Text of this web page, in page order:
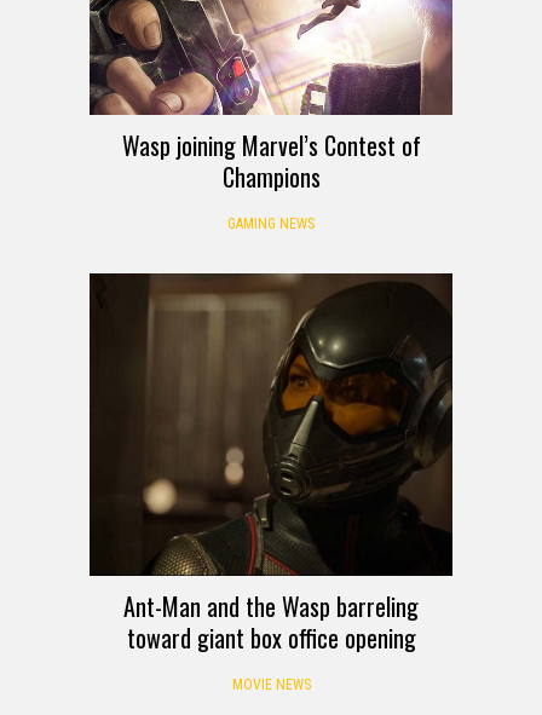
Wasp joining Marvel’s Contest of
Champions
GAMING NEWS
Ant-Man and the Wasp barreling
toward giant box office opening
MOVIE NEWS